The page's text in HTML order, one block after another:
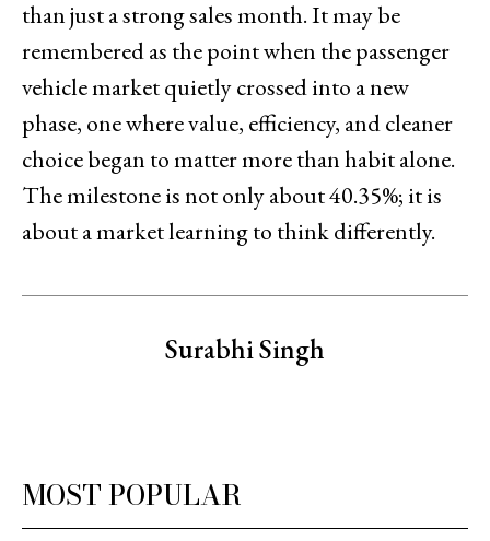
than just a strong sales month. It may be
remembered as the point when the passenger
vehicle market quietly crossed into a new
phase, one where value, efficiency, and cleaner
choice began to matter more than habit alone.
The milestone is not only about 40.35%; it is
about a market learning to think differently.
Surabhi Singh
MOST POPULAR